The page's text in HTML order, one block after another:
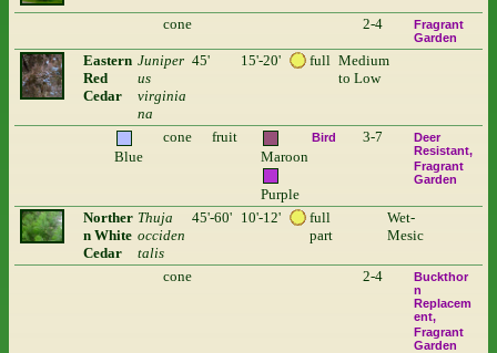
cone 2-4
Fragrant
Garden
Eastern
Red
Cedar
Juniper
us
virginia
na
45' 15'-20' full Medium
to Low
Blue
cone
fruit
Maroon
Purple
Bird 3-7
Deer
Resistant
Fragrant
Garden
Norther
n White
Cedar
Thuja
occiden
talis
45'-60' 10'-12'
full
part
Wet-
Mesic
cone 2-4
Buckthor
n
Replacem
ent
Fragrant
Garden